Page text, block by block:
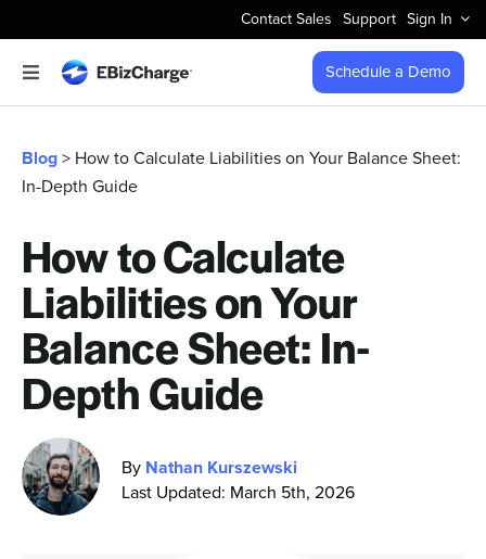
to
content
Contact Sales Support Sign In
Toggle
Navigation
Features
Integrations
Business Types
Company
Pricing
Schedule a Demo
Blog> How to Calculate Liabilities on Your Balance Sheet:
In-Depth Guide
How to Calculate
Liabilities on Your
Balance Sheet: In-
Depth Guide
By Nathan Kurszewski
Last Updated: March 5th, 2026